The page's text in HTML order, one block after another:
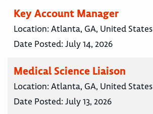
Key Account Manager
Location:Atlanta, GA, United States
Date Posted:July 14, 2026
Medical Science Liaison
Location:Atlanta, GA, United States
Date Posted:July 13, 2026